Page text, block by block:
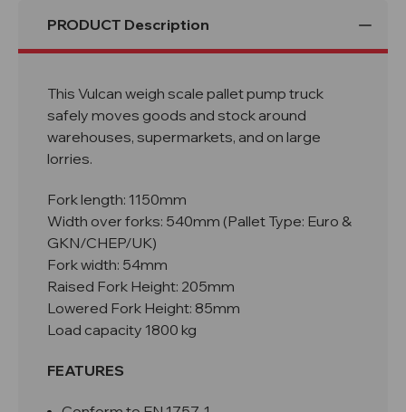
PRODUCT Description
This Vulcan weigh scale pallet pump truck
safely moves goods and stock around
warehouses, supermarkets, and on large
lorries.
Fork length: 1150mm
Width over forks: 540mm (Pallet Type: Euro &
GKN/CHEP/UK)
Fork width: 54mm
Raised Fork Height: 205mm
Lowered Fork Height: 85mm
Load capacity 1800 kg
FEATURES